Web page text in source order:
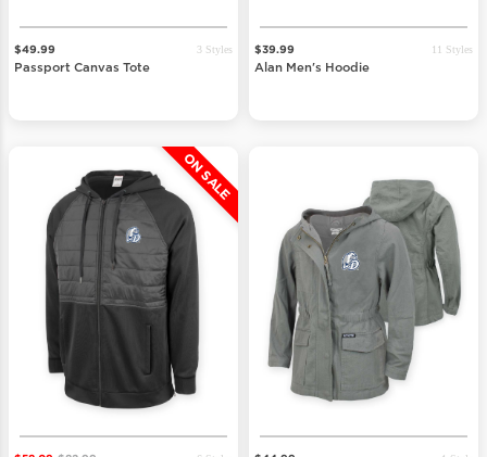
$49.99 3 Styles
Passport Canvas Tote
$39.99 11 Styles
Alan Men's Hoodie
ON SALE